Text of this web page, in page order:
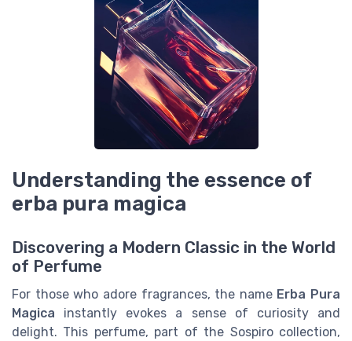
Understanding the essence of
erba pura magica
Discovering a Modern Classic in the World
of Perfume
For those who adore fragrances, the name Erba Pura
Magica instantly evokes a sense of curiosity and
delight. This perfume, part of the Sospiro collection,